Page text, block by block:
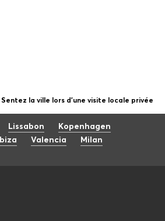
Sentez la ville lors d'une visite locale privée
Lissabon
Kopenhagen
Ibiza Valencia
Milan